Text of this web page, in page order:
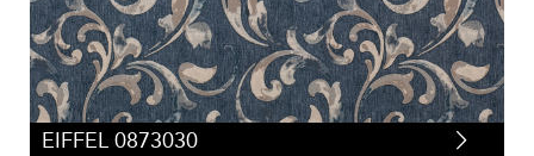
EIFFEL 0873030